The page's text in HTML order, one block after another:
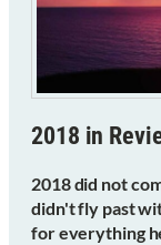
2018 in
2018 did not
didn't fly past
for everything